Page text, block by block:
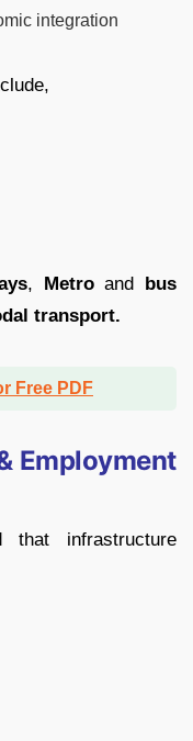
integration
, Metroand bus
transport.
Free PDF
Employment
that infrastructure